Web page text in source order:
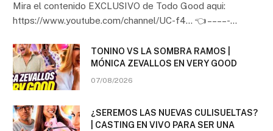
Mira el contenido EXCLUSIVO de Todo Good aqui:
https://www.youtube.com/channel/UC-f4… 👈 – – – – -…
TONINO VS LA SOMBRA RAMOS |
MÓNICA ZEVALLOS EN VERY GOOD
07/08/2026
¿SEREMOS LAS NUEVAS CULISUELTAS?
| CASTING EN VIVO PARA SER UNA